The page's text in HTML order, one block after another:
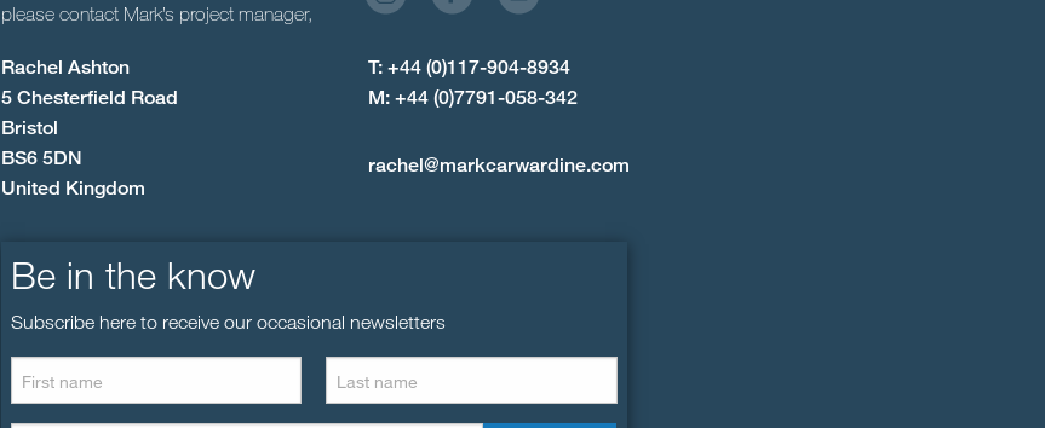
please contact Mark’s project manager,
Rachel Ashton
5 Chesterfield Road
Bristol
BS6 5DN
United Kingdom
T: +44 (0)117-904-8934
M: +44 (0)7791-058-342
rachel@markcarwardine.com
Be in the know
Subscribe here to receive our occasional newsletters